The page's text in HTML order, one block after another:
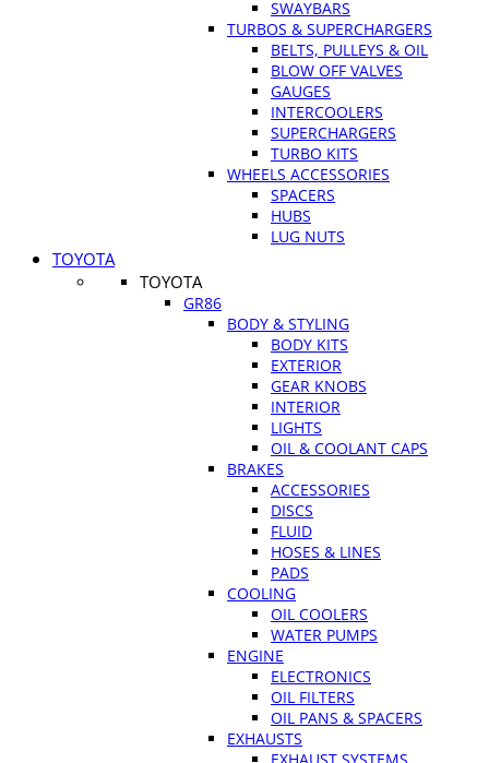
SWAYBARS
TURBOS & SUPERCHARGERS
BELTS, PULLEYS & OIL
BLOW OFF VALVES
GAUGES
INTERCOOLERS
SUPERCHARGERS
TURBO KITS
WHEELS ACCESSORIES
SPACERS
HUBS
LUG NUTS
TOYOTA
TOYOTA
GR86
BODY & STYLING
BODY KITS
EXTERIOR
GEAR KNOBS
INTERIOR
LIGHTS
OIL & COOLANT CAPS
BRAKES
ACCESSORIES
DISCS
FLUID
HOSES & LINES
PADS
COOLING
OIL COOLERS
WATER PUMPS
ENGINE
ELECTRONICS
OIL FILTERS
OIL PANS & SPACERS
EXHAUSTS
EXHAUST SYSTEMS